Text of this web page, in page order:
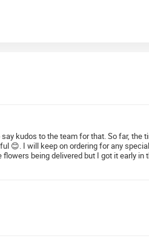
kudos to the team for that. So far,
😊. I will keep on ordering for any
being delivered but I got it early